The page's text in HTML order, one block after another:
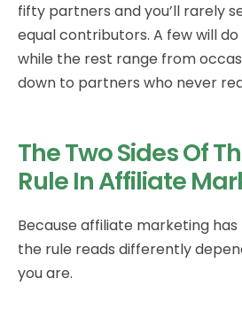
fifty partners and you’ll rarely
equal contributors. A few will
while the rest range from
down to partners who never
The Two Sides Of
Rule In Affiliate
Because affiliate marketing
the rule reads differently
you are.